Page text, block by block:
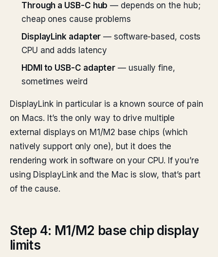
Through a USB-C hub — depends on the hub;
cheap ones cause problems
DisplayLink adapter — software-based, costs
CPU and adds latency
HDMI to USB-C adapter — usually fine,
sometimes weird
DisplayLink in particular is a known source of pain
on Macs. It’s the only way to drive multiple
external displays on M1/M2 base chips (which
natively support only one), but it does the
rendering work in software on your CPU. If you’re
using DisplayLink and the Mac is slow, that’s part
of the cause.
Step 4: M1/M2 base chip display
limits